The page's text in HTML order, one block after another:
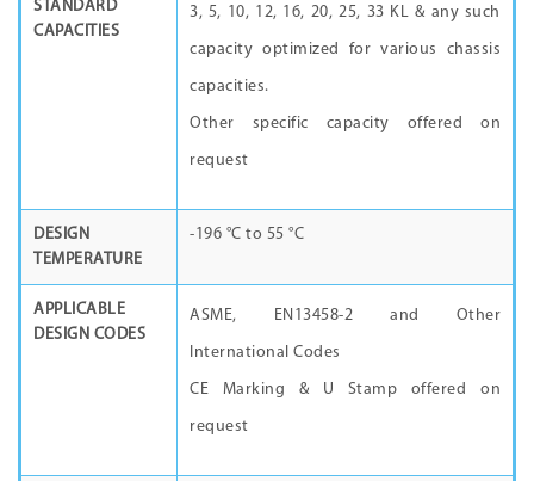
STANDARD
CAPACITIES
3, 5, 10, 12, 16, 20, 25, 33 KL & any such
capacity optimized for various chassis
capacities.
Other specific capacity offered on
request
DESIGN
TEMPERATURE
-196 °C to 55 °C
APPLICABLE
DESIGN CODES
ASME, EN13458-2 and Other
International Codes
CE Marking & U Stamp offered on
request